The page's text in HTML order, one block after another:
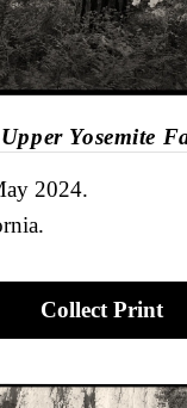
Yosemite
2024
Collect Print